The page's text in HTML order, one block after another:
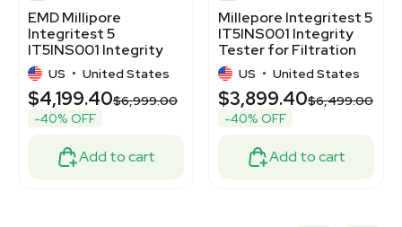
EMD Millipore
Integritest 5
IT5INS001 Integrity
Tester with Power
Cords
US • United States
$4,199.40$6,999.00
-40% OFF
Add to cart
Millepore Integritest 5
IT5INS001 Integrity
Tester for Filtration
US • United States
$3,899.40$6,499.00
-40% OFF
Add to cart